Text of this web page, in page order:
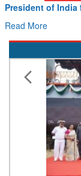
President of India
Read More